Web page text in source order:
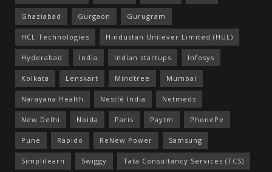
Ghaziabad Gurgaon Gurugram
HCL Technologies Hindustan Unilever Limited (HUL)
Hyderabad India Indian startups Infosys
Kolkata Lenskart Mindtree Mumbai
Narayana Health Nestlé India Netmeds
New Delhi Noida Paris Paytm PhonePe
Pune Rapido ReNew Power Samsung
Simplilearn Swiggy Tata Consultancy Services (TCS)